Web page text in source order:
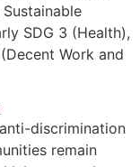
SDG 3 (Health),
Work and
discrimination
remain